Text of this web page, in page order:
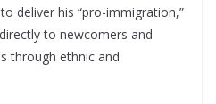
deliver his “pro-immigration,”
to newcomers and
through ethnic and